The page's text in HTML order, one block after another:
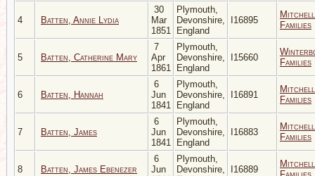
4 Batten, Annie Lydia
30
Mar
1851
Plymouth,
Devonshire,
England
I16895
Mitchell
Families
5 Batten, Catherine Mary
7
Apr
1861
Plymouth,
Devonshire,
England
I15660
Families
6 Batten, Hannah
6
Jun
1841
Plymouth,
Devonshire,
England
I16891
Mitchell
Families
7 Batten, James
6
Jun
1841
Plymouth,
Devonshire,
England
I16883
Mitchell
Families
8 Batten, James Ebenezer
6
Jun
Plymouth,
Devonshire,
I16889
Mitchell